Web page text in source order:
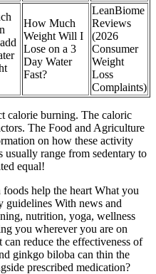
How Much
Weight Will I
Lose on a 3
Day Water
Fast?
LeanBiome
Reviews
(2026
Consumer
Weight
Loss
Complaints)
calorie burning. The caloric
The Food and Agriculture
on how these activity
usually range from sedentary to
equal!
help the heart What you
guidelines With news and
nutrition, yoga, wellness
you wherever you are on
reduce the effectiveness of
ginkgo biloba can thin the
prescribed medication?